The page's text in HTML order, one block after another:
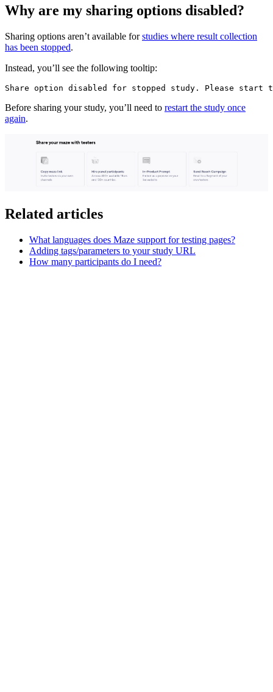
Why are my sharing options disabled?
Sharing options aren’t available forstudies where result collection
has been stopped.
Instead, you’ll see the following tooltip:
Share option disabled for stopped study. Please start
Before sharing your study, you’ll need to restart the study once
again.
Related articles
What languages does Maze support for testing pages?
Adding tags/parameters to your study URL
How many participants do I need?